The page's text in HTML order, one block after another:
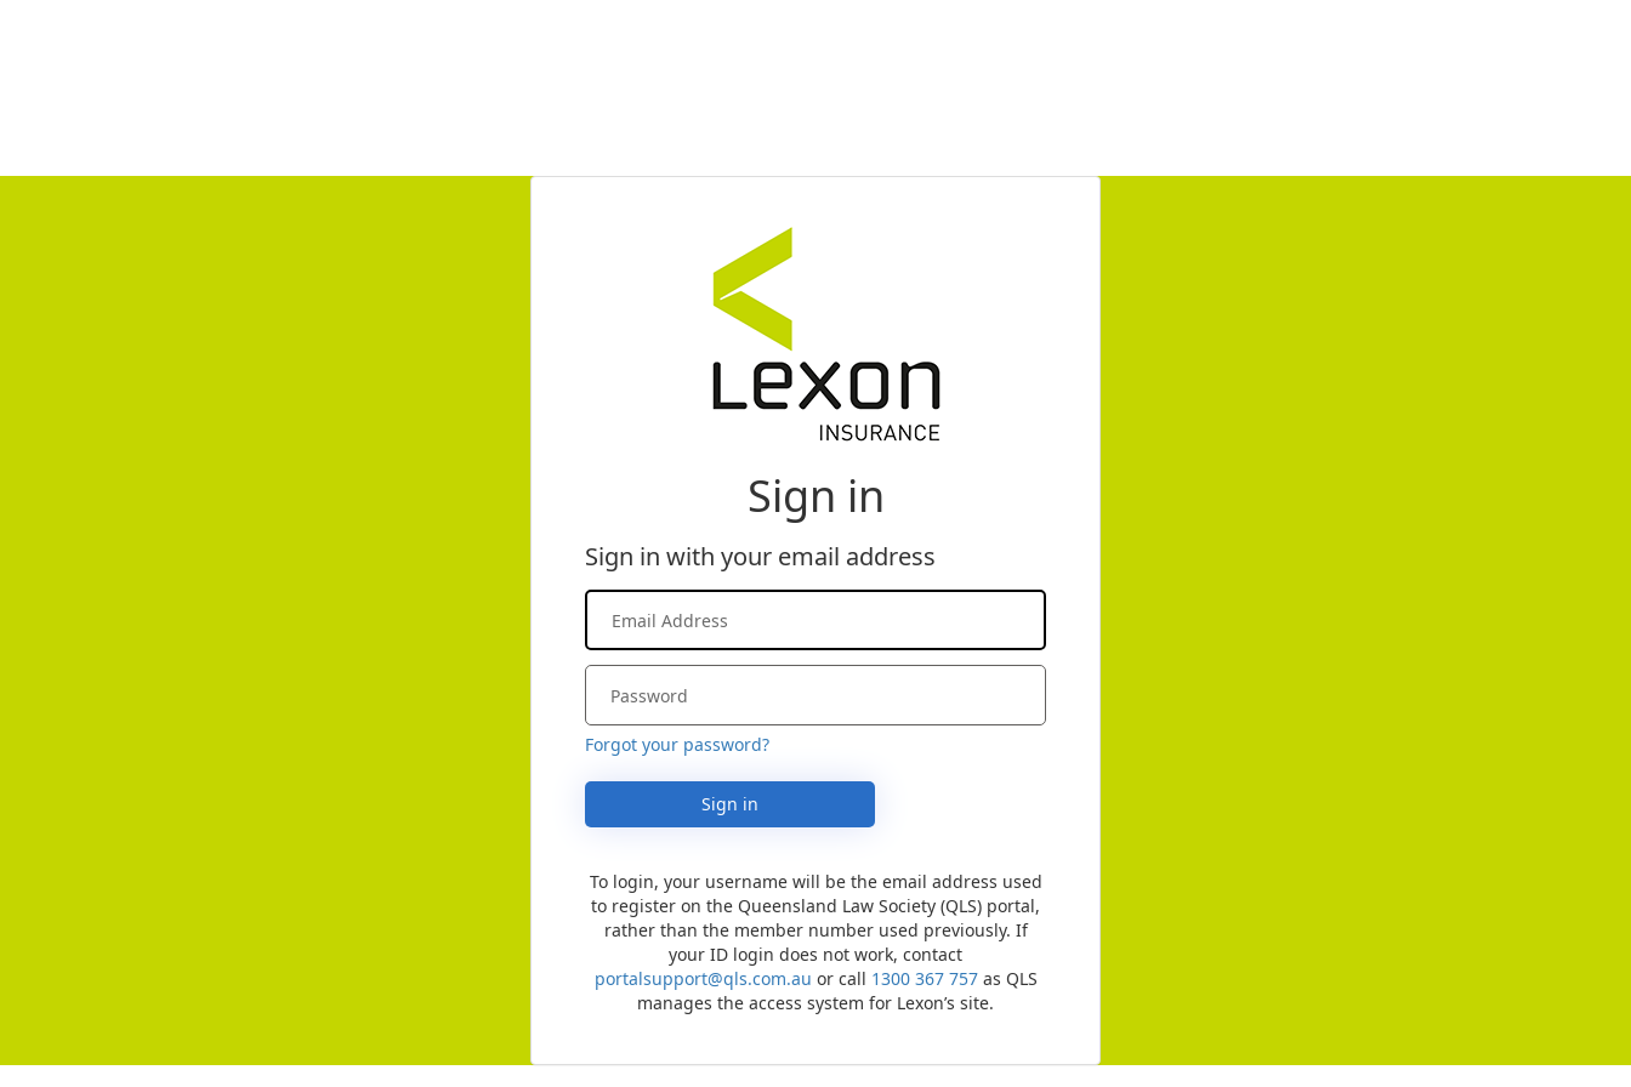
Sign in
Sign in with your email address
Forgot your password?
Sign in
To login, your username will be the email address used
to register on the Queensland Law Society (QLS) portal,
rather than the member number used previously. If
your ID login does not work, contact
portalsupport@qls.com.au or call 1300 367 757as QLS
manages the access system for Lexon’s site.